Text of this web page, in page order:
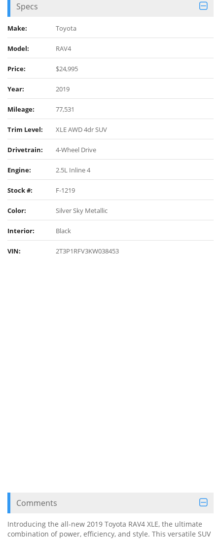
Specs
Make: Toyota
Model: RAV4
Price: $24,995
Year: 2019
Mileage: 77,531
Trim Level: XLE AWD 4dr SUV
Drivetrain: 4-Wheel Drive
Engine: 2.5L Inline 4
Stock #: F-1219
Color: Silver Sky Metallic
Interior: Black
VIN: 2T3P1RFV3KW038453
Comments
Introducing the all-new 2019 Toyota RAV4 XLE, the ultimate
combination of power, efficiency, and style. This versatile SUV